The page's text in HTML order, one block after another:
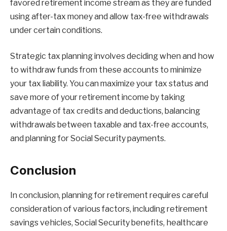
favored retirement income stream as they are funded
using after-tax money and allow tax-free withdrawals
under certain conditions.
Strategic tax planning involves deciding when and how
to withdraw funds from these accounts to minimize
your tax liability. You can maximize your tax status and
save more of your retirement income by taking
advantage of tax credits and deductions, balancing
withdrawals between taxable and tax-free accounts,
and planning for Social Security payments.
Conclusion
In conclusion, planning for retirement requires careful
consideration of various factors, including retirement
savings vehicles, Social Security benefits, healthcare